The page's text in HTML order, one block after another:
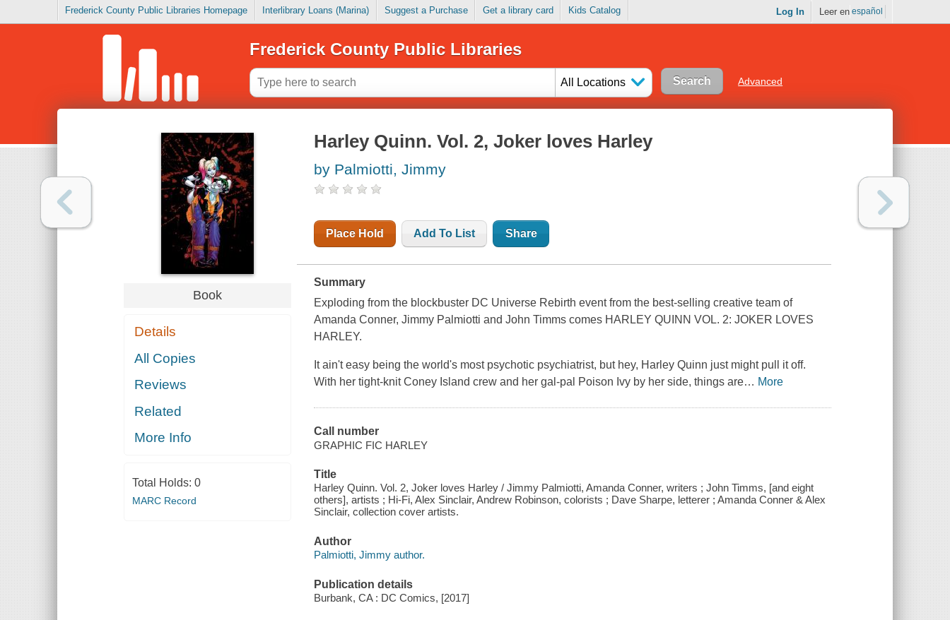
Frederick County Public Libraries Homepage Interlibrary Loans (Marina) Suggest a Purchase Get a library card Kids Catalog Log In Leer en español
Frederick County Public Libraries
All Locations Advanced
Book
Details
All Copies
Reviews
Related
More Info
Total Holds: 0
MARC Record
Harley Quinn. Vol. 2, Joker loves Harley
by Palmiotti, Jimmy
Place Hold Add To List Share
Summary
Exploding from the blockbuster DC Universe Rebirth event from the best-selling creative team of
Amanda Conner, Jimmy Palmiotti and John Timms comes HARLEY QUINN VOL. 2: JOKER LOVES
HARLEY.
It ain't easy being the world's most psychotic psychiatrist, but hey, Harley Quinn just might pull it off.
With her tight-knit Coney Island crew and her gal-pal Poison Ivy by her side, things are… More
Call number
GRAPHIC FIC HARLEY
Title
Harley Quinn. Vol. 2, Joker loves Harley / Jimmy Palmiotti, Amanda Conner, writers ; John Timms, [and eight
others], artists ; Hi-Fi, Alex Sinclair, Andrew Robinson, colorists ; Dave Sharpe, letterer ; Amanda Conner & Alex
Sinclair, collection cover artists.
Author
Palmiotti, Jimmy author.
Publication details
Burbank, CA : DC Comics, [2017]